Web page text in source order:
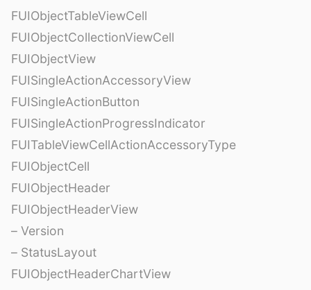
FUIObjectTableViewCell
FUIObjectCollectionViewCell
FUIObjectView
FUISingleActionAccessoryView
FUISingleActionButton
FUISingleActionProgressIndicator
FUITableViewCellActionAccessoryType
FUIObjectCell
FUIObjectHeader
FUIObjectHeaderView
– Version
– StatusLayout
FUIObjectHeaderChartView